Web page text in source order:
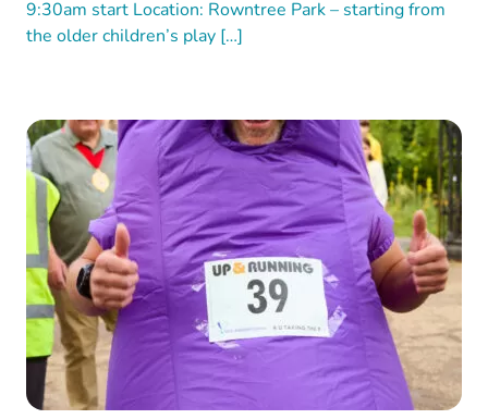
9:30am start Location: Rowntree Park – starting from
the older children’s play […]